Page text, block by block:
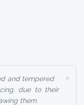
×
and tempered
due to their
them.